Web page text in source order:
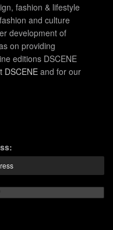
fashion & lifestyle
and culture
development of
on providing
editions DSCENE
DSCENEand for our